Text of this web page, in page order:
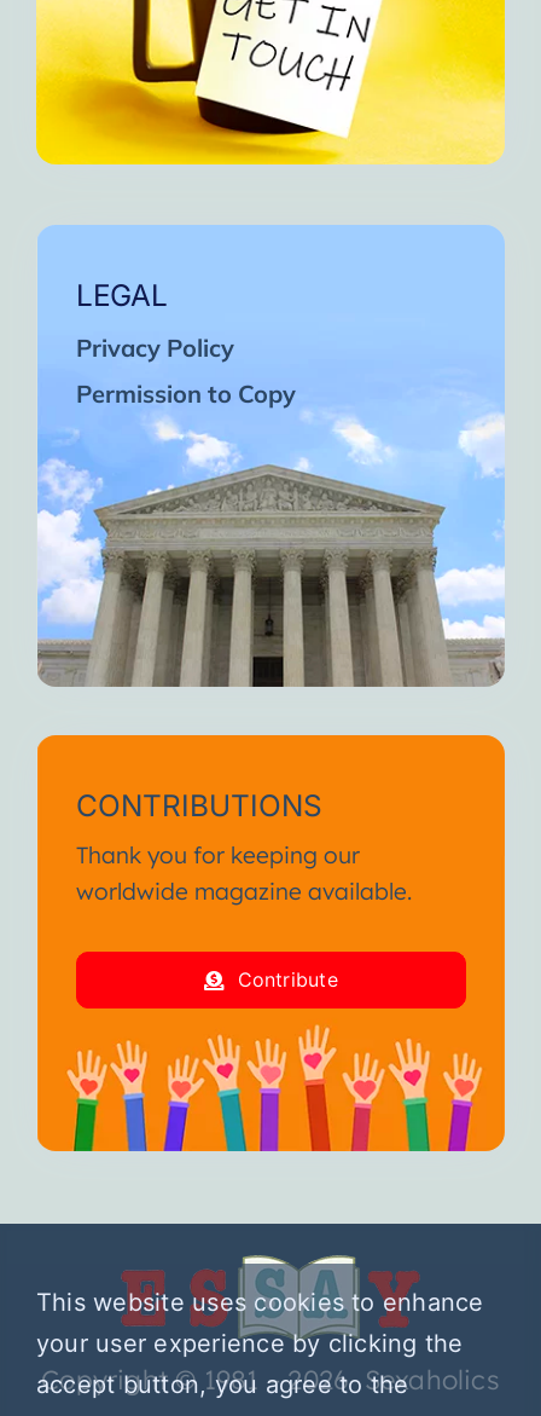
LEGAL
Privacy Policy
Permission to Copy
CONTRIBUTIONS
Thank you for keeping our
worldwide magazine available.
Contribute
Copyright © 1981 – 2026 Sexaholics
This website uses cookies to enhance
your user experience by clicking the
accept button, you agree to the